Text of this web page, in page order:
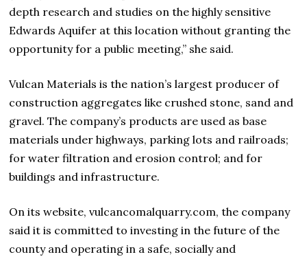
depth research and studies on the highly sensitive
Edwards Aquifer at this location without granting the
opportunity for a public meeting,” she said.
Vulcan Materials is the nation’s largest producer of
construction aggregates like crushed stone, sand and
gravel. The company’s products are used as base
materials under highways, parking lots and railroads;
for water filtration and erosion control; and for
buildings and infrastructure.
On its website, vulcancomalquarry.com, the company
said it is committed to investing in the future of the
county and operating in a safe, socially and